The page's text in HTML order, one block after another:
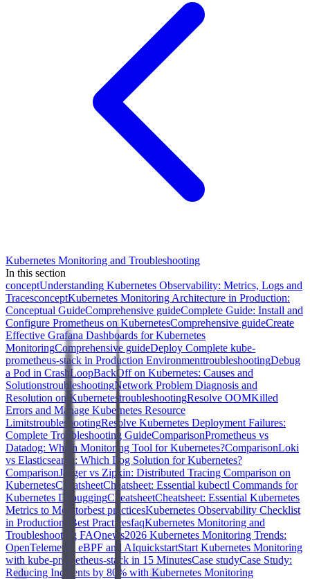
Kubernetes Monitoring and Troubleshooting
In this section
conceptUnderstanding Kubernetes Observability: Metrics, Logs and
TracesconceptKubernetes Monitoring Architecture in Production:
Conceptual GuideComprehensive guideComplete Guide: Install and
Configure Prometheus on KubernetesComprehensive guideCreate
Effective Grafana Dashboards for Kubernetes
MonitoringComprehensive guideDeploy Complete kube-
prometheus-stack in Production EnvironmenttroubleshootingDebug
a Pod in CrashLoopBackOff on Kubernetes: Causes and
SolutionstroubleshootingNetwork Problem Diagnosis and
Resolution on KubernetestroubleshootingResolve OOMKilled
Errors and Manage Kubernetes Resource
LimitstroubleshootingResolve Kubernetes Deployment Failures:
Complete Troubleshooting GuideComparisonPrometheus vs
Datadog: Which Monitoring Tool for Kubernetes?ComparisonLoki
vs Elasticsearch: Which Log Solution for Kubernetes?
ComparisonJaeger vs Zipkin: Distributed Tracing Comparison on
KubernetesCheatsheetCheatsheet: Essential kubectl Commands for
Kubernetes DebuggingCheatsheetCheatsheet: Essential Kubernetes
Metrics to Monitorbest practicesKubernetes Observability Checklist
in Production: Best PracticesfaqKubernetes Monitoring and
Troubleshooting FAQnews2026 Kubernetes Monitoring Trends:
OpenTelemetry, eBPF and AIquickstartStart Kubernetes Monitoring
with kube-prometheus-stack in 15 MinutesCase studyCase Study:
Reducing Incidents by 80% with Kubernetes Monitoring